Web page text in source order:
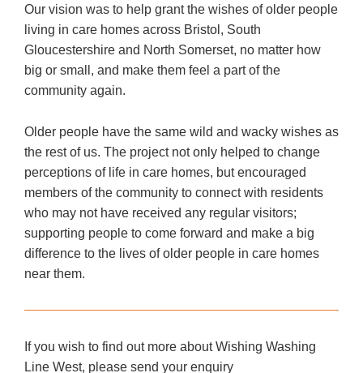
Our vision was to help grant the wishes of older people
living in care homes across Bristol, South
Gloucestershire and North Somerset, no matter how
big or small, and make them feel a part of the
community again.
Older people have the same wild and wacky wishes as
the rest of us. The project not only helped to change
perceptions of life in care homes, but encouraged
members of the community to connect with residents
who may not have received any regular visitors;
supporting people to come forward and make a big
difference to the lives of older people in care homes
near them.
If you wish to find out more about Wishing Washing
Line West, please send your enquiry